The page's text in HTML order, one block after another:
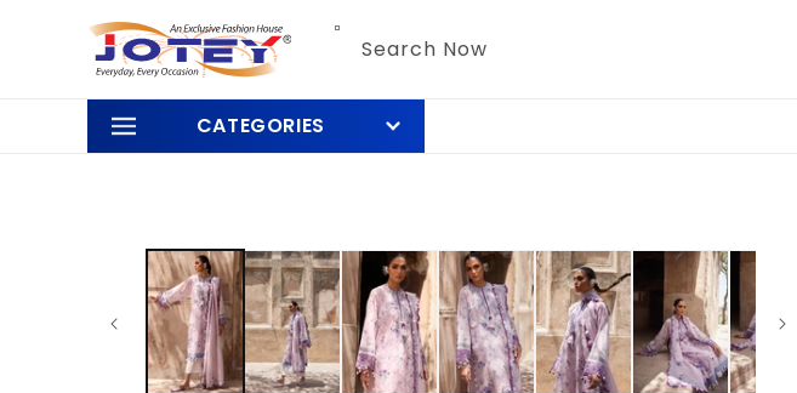
content
Search Now
CATEGORIES
information